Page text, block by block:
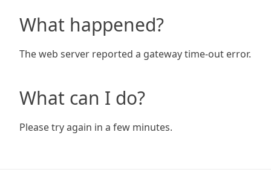
What happened?
The web server reported a gateway time-out error.
What can I do?
Please try again in a few minutes.